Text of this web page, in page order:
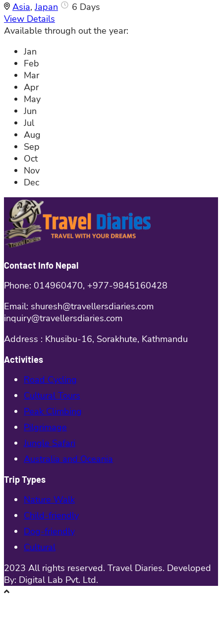
Asia,Japan
6 Days
View Details
Available through out the year:
Jan
Feb
Mar
Apr
May
Jun
Jul
Aug
Sep
Oct
Nov
Dec
Contact Info Nepal
Phone: 014960470, +977-9845160428
Email: shuresh@travellersdiaries.com
inquiry@travellersdiaries.com
Address : Khusibu-16, Sorakhute, Kathmandu
Activities
Road Cycling
Cultural Tours
Peak Climbing
Pilgrimage
Jungle Safari
Australia and Oceania
Trip Types
Nature Walk
Child-friendly
Dog-friendly
Cultural
2023 All rights reserved. Travel Diaries. Developed
By: Digital Lab Pvt. Ltd.